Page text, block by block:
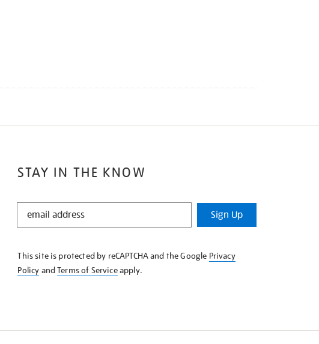
STAY IN THE KNOW
STAY
KNOW
Sign Up
This site is protected by reCAPTCHA and the Google Privacy
Policy andTerms of Serviceapply.